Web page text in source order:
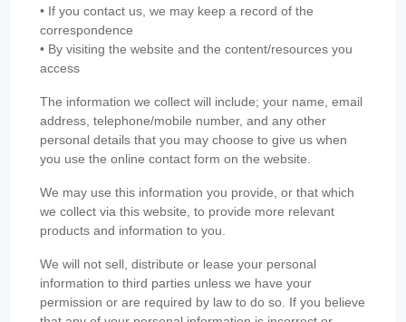
• If you contact us, we may keep a record of the
correspondence
• By visiting the website and the content/resources you
access
The information we collect will include; your name, email
address, telephone/mobile number, and any other
personal details that you may choose to give us when
you use the online contact form on the website.
We may use this information you provide, or that which
we collect via this website, to provide more relevant
products and information to you.
We will not sell, distribute or lease your personal
information to third parties unless we have your
permission or are required by law to do so. If you believe